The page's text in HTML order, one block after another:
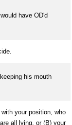
have OD'd
his mouth
your position, who
all lying, or (B) your